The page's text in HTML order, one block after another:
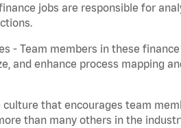
jobs are responsible for
- Team members in these
and enhance process mapping
that encourages team
than many others in the